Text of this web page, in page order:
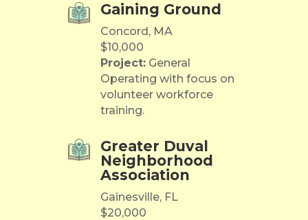
Gaining Ground
Concord, MA
$10,000
Project:General
Operating with focus on
volunteer workforce
training.
Greater Duval
Neighborhood
Association
Gainesville, FL
$20,000